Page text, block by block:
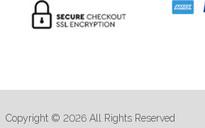
Copyright © 2026 All Rights Reserved